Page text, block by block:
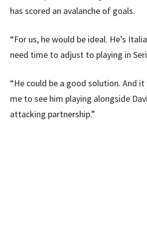
has scored an avalanche of goals.
“For us, he would be ideal. He’s
need time to adjust to playing in
“He could be a good solution. And
me to see him playing alongside
attacking partnership.”